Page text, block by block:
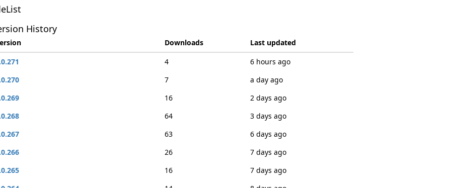
History
Downloads
Last updated
4
6 hours ago
7
a day ago
16
2 days ago
64
3 days ago
63
6 days ago
26
7 days ago
16
7 days ago